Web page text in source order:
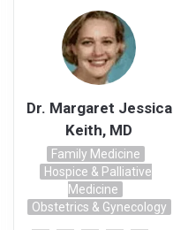
Dr. Margaret Jessica
Keith, MD
Family Medicine
Hospice & Palliative
Medicine
Obstetrics & Gynecology